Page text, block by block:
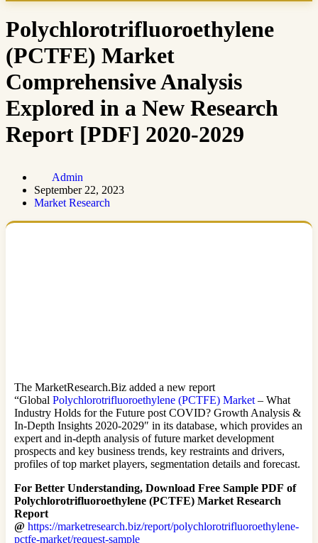
Polychlorotrifluoroethylene
(PCTFE) Market
Comprehensive Analysis
Explored in a New Research
Report [PDF] 2020-2029
Admin
September 22, 2023
Market Research
The MarketResearch.Biz added a new report
“Global Polychlorotrifluoroethylene (PCTFE) Market – What
Industry Holds for the Future post COVID? Growth Analysis &
In-Depth Insights 2020-2029″ in its database, which provides an
expert and in-depth analysis of future market development
prospects and key business trends, key restraints and drivers,
profiles of top market players, segmentation details and forecast.
For Better Understanding, Download Free Sample PDF of
Polychlorotrifluoroethylene (PCTFE) Market Research
Report
@ https://marketresearch.biz/report/polychlorotrifluoroethylene-
pctfe-market/request-sample